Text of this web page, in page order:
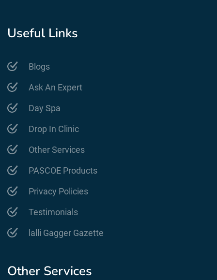
Useful Links
Blogs
Ask An Expert
Day Spa
Drop In Clinic
Other Services
PASCOE Products
Privacy Policies
Testimonials
lalli Gagger Gazette
Other Services